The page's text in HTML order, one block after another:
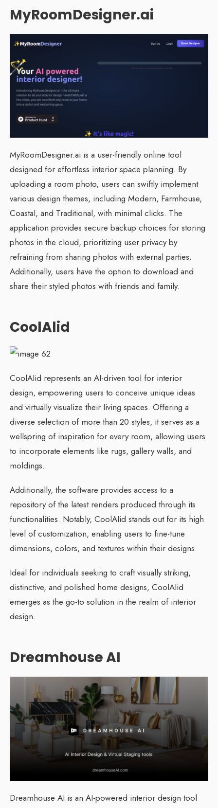
MyRoomDesigner.ai
MyRoomDesigner.ai is a user-friendly online tool
designed for effortless interior space planning. By
uploading a room photo, users can swiftly implement
various design themes, including Modern, Farmhouse,
Coastal, and Traditional, with minimal clicks. The
application provides secure backup choices for storing
photos in the cloud, prioritizing user privacy by
refraining from sharing photos with external parties.
Additionally, users have the option to download and
share their styled photos with friends and family.
CoolAlid
CoolAIid represents an AI-driven tool for interior
design, empowering users to conceive unique ideas
and virtually visualize their living spaces. Offering a
diverse selection of more than 20 styles, it serves as a
wellspring of inspiration for every room, allowing users
to incorporate elements like rugs, gallery walls, and
moldings.
Additionally, the software provides access to a
repository of the latest renders produced through its
functionalities. Notably, CoolAIid stands out for its high
level of customization, enabling users to fine-tune
dimensions, colors, and textures within their designs.
Ideal for individuals seeking to craft visually striking,
distinctive, and polished home designs, CoolAIid
emerges as the go-to solution in the realm of interior
design.
Dreamhouse AI
Dreamhouse AI is an AI-powered interior design tool